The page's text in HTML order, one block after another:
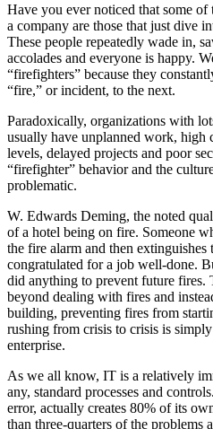
Have you ever noticed that some of
a company are those that just dive
These people repeatedly wade in,
accolades and everyone is happy.
“firefighters” because they
“fire,” or incident, to the next.
Paradoxically, organizations with
usually have unplanned work, high
levels, delayed projects and poor
“firefighter” behavior and the
problematic.
W. Edwards Deming, the noted
of a hotel being on fire. Someone
the fire alarm and then
congratulated for a job well-done.
did anything to prevent future fires.
beyond dealing with fires and
building, preventing fires from
rushing from crisis to crisis is
enterprise.
As we all know, IT is a relatively
any, standard processes and
error, actually creates 80% of its
than three-quarters of the problems